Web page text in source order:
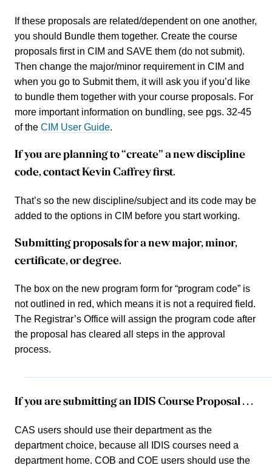
If these proposals are related/dependent on one another,
you should Bundle them together. Create the course
proposals first in CIM and SAVE them (do not submit).
Then change the major/minor requirement in CIM and
when you go to Submit them, it will ask you if you’d like
to bundle them together with your course proposals. For
more important information on bundling, see pgs. 32-45
of the CIM User Guide.
If you are planning to “create” a new discipline
code, contact Kevin Caffrey first.
That’s so the new discipline/subject and its code may be
added to the options in CIM before you start working.
Submitting proposals for a new major, minor,
certificate, or degree.
The box on the new program form for “program code” is
not outlined in red, which means it is not a required field.
The Registrar’s Office will assign the program code after
the proposal has cleared all steps in the approval
process.
If you are submitting an IDIS Course Proposal . . .
CAS users should use their department as the
department choice, because all IDIS courses need a
department home. COB and COE users should use the